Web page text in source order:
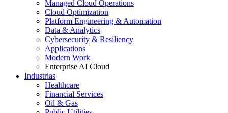
Managed Cloud Operations
Cloud Optimization
Platform Engineering & Automation
Data & Analytics
Cybersecurity & Resiliency
Applications
Modern Work
Enterprise AI Cloud
Industrias
Healthcare
Financial Services
Oil & Gas